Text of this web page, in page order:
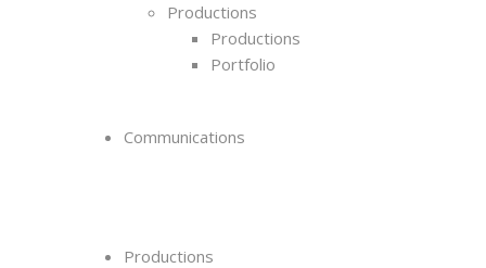
Productions
Productions
Portfolio
Communications
Productions